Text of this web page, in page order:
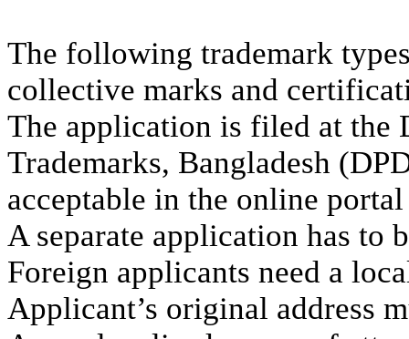
The following trademark
collective marks and
The application is filed at the
Trademarks, Bangladesh
acceptable in the online
A separate application has to
Foreign applicants need a
Applicant’s original address